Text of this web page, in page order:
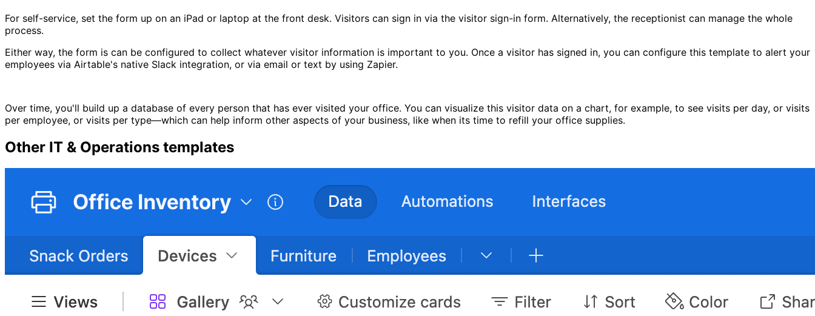
For self-service, set the form up on an iPad or laptop at the front desk. Visitors can sign in via the visitor sign-in form. Alternatively, the receptionist can manage the whole
process.
Either way, the form is can be configured to collect whatever visitor information is important to you. Once a visitor has signed in, you can configure this template to alert your
employees via Airtable's native Slack integration, or via email or text by using Zapier.
Over time, you'll build up a database of every person that has ever visited your office. You can visualize this visitor data on a chart, for example, to see visits per day, or visits
per employee, or visits per type—which can help inform other aspects of your business, like when its time to refill your office supplies.
Other IT & Operations templates